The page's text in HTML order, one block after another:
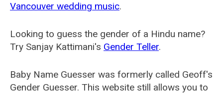
Vancouver wedding music.
Looking to guess the gender of a Hindu name?
Try Sanjay Kattimani's Gender Teller.
Baby Name Guesser was formerly called Geoff's
Gender Guesser. This website still allows you to